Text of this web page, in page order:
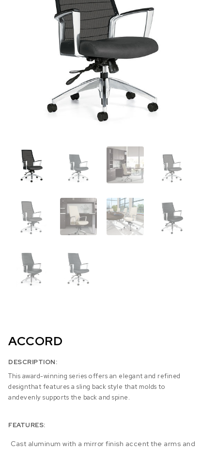
ACCORD
DESCRIPTION:
This award-winning series offers an elegant and refined
designthat features a sling back style that molds to
andevenly supports the back and spine.
FEATURES:
Cast aluminum with a mirror finish accent the arms and